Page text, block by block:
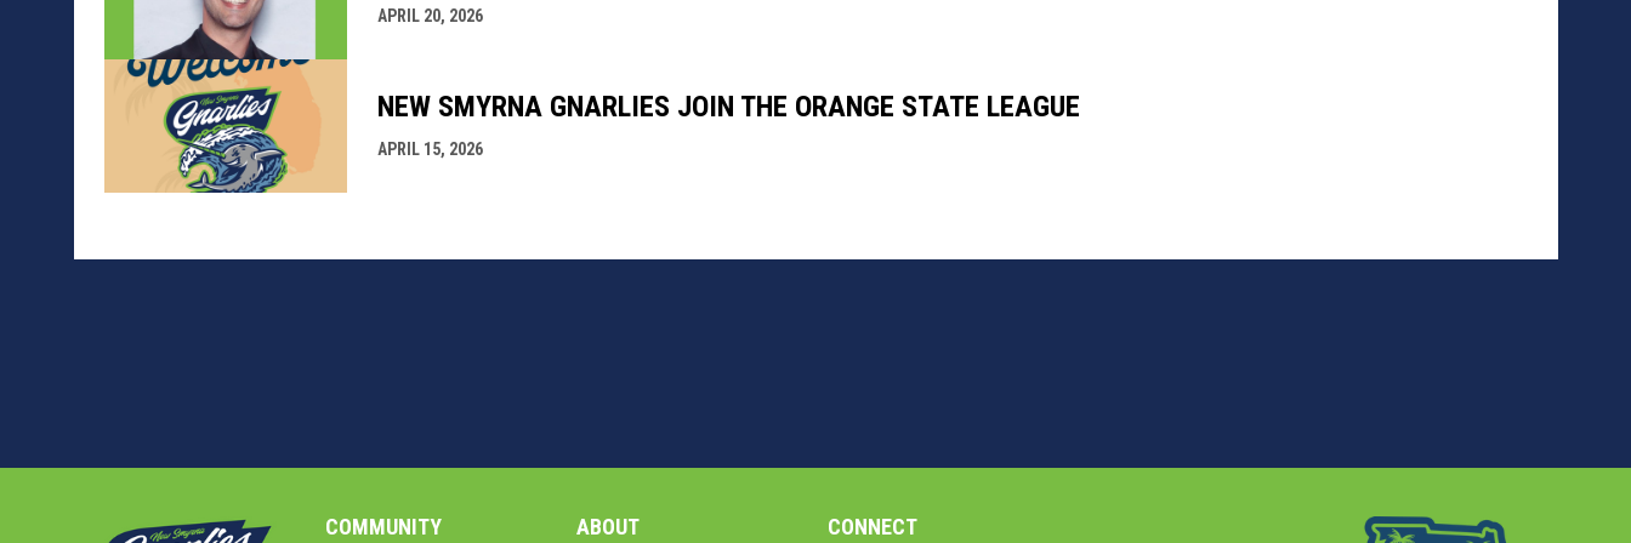
APRIL 20, 2026
NEW SMYRNA GNARLIES JOIN THE ORANGE STATE LEAGUE
APRIL 15, 2026
COMMUNITY ABOUT CONNECT